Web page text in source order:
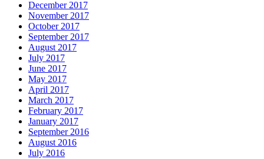
December 2017
November 2017
October 2017
September 2017
August 2017
July 2017
June 2017
May 2017
April 2017
March 2017
February 2017
January 2017
September 2016
August 2016
July 2016